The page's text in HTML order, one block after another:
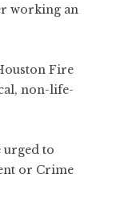
working an
Fire
non-life-
to
or Crime